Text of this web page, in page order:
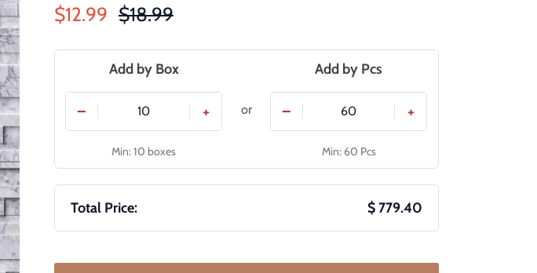
Sale price
$12.99 Regular price
$18.99
Add by Box
− +
Min: 10 boxes
or
Add by Pcs
− +
Min: 60 Pcs
Total Price: $ 779.40